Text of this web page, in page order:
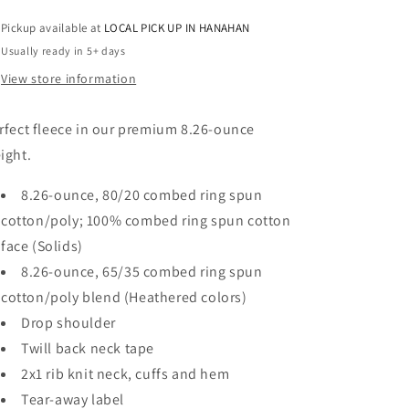
RHINESTONESRHINESTONES
Pickup available at LOCAL PICK UP IN HANAHAN
Usually ready in 5+ days
View store information
fleece in our premium 8.26-ounce
8.26-ounce, 80/20 combed ring spun
cotton/poly; 100% combed ring spun cotton
face (Solids)
8.26-ounce, 65/35 combed ring spun
cotton/poly blend (Heathered colors)
Drop shoulder
Twill back neck tape
2x1 rib knit neck, cuffs and hem
Tear-away label